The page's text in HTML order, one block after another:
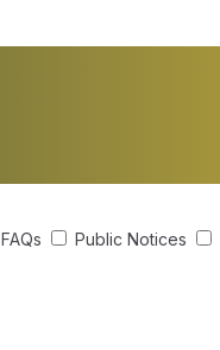
FAQs Public Notices